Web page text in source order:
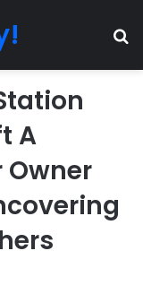
A
Owner